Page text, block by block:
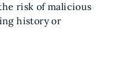
risk of malicious
history or